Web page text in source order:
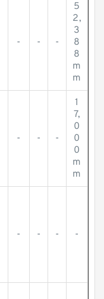
- - -
5
2,
3
8
8
m
m
- - -
1
7,
0
0
0
m
m
- - - -